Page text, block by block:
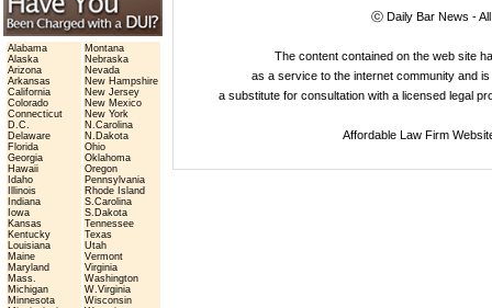
Alabama
Alaska
Arizona
Arkansas
California
Colorado
Connecticut
D.C.
Delaware
Florida
Georgia
Hawaii
Idaho
Illinois
Indiana
Iowa
Kansas
Kentucky
Louisiana
Maine
Maryland
Mass.
Michigan
Minnesota
Montana
Nebraska
Nevada
New Hampshire
New Jersey
New Mexico
New York
N.Carolina
N.Dakota
Ohio
Oklahoma
Oregon
Pennsylvania
Rhode Island
S.Carolina
S.Dakota
Tennessee
Texas
Utah
Vermont
Virginia
Washington
W.Virginia
Wisconsin
ⓒ Daily Bar News -
The content contained on the web site
as a service to the internet community and
a substitute for consultation with a licensed legal
Affordable Law Firm